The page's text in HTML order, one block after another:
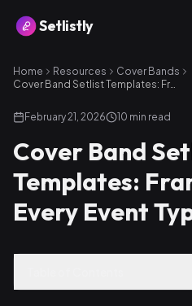
Setlistly
Home Resources
Cover Bands
Cover Band Setlist Templates: Frameworks for Every Event Type
February 21, 2026 10 min read
Cover Band
Templates:
Every Event